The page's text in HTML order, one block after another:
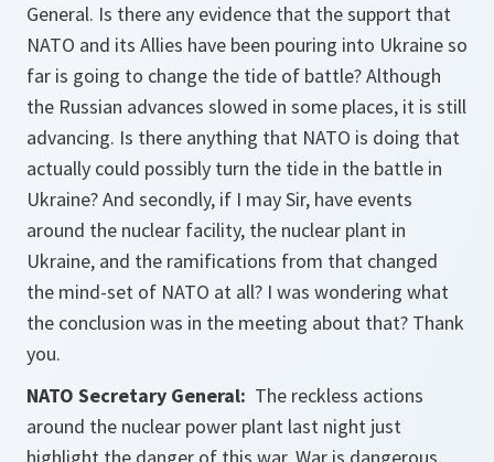
General. Is there any evidence that the support that
NATO and its Allies have been pouring into Ukraine so
far is going to change the tide of battle? Although
the Russian advances slowed in some places, it is still
advancing. Is there anything that NATO is doing that
actually could possibly turn the tide in the battle in
Ukraine? And secondly, if I may Sir, have events
around the nuclear facility, the nuclear plant in
Ukraine, and the ramifications from that changed
the mind-set of NATO at all? I was wondering what
the conclusion was in the meeting about that? Thank
you.
NATO Secretary General: The reckless actions
around the nuclear power plant last night just